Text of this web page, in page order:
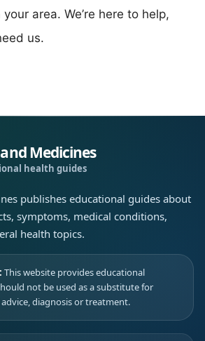
area. We’re here to help,
us.
Medicines
health guides
publishes educational guides about
symptoms, medical conditions,
health topics.
This website provides educational
not be used as a substitute for
diagnosis or treatment.